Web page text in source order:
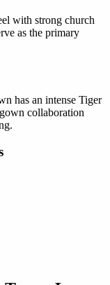
with strong church
as the primary
has an intense Tiger
collaboration